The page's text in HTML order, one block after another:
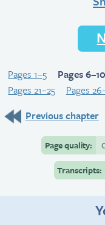
Pages 1–5 Pages 6–10
Pages 21–25
Pages
Previous chapter
Page quality:
Transcripts: